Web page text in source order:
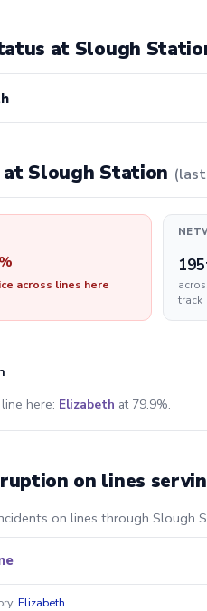
at Slough
Slough Station
%
across lines here
track
here: Elizabeth at 79.9%.
on lines
on lines through Slough
Elizabeth